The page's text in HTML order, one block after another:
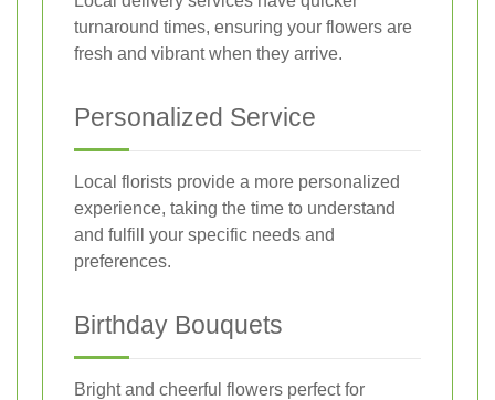
turnaround times, ensuring your flowers are
fresh and vibrant when they arrive.
Personalized Service
Local florists provide a more personalized
experience, taking the time to understand
and fulfill your specific needs and
preferences.
Birthday Bouquets
Bright and cheerful flowers perfect for